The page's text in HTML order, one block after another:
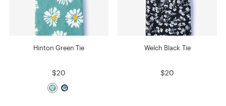
Hinton Green Tie
$20
Welch Black Tie
$20